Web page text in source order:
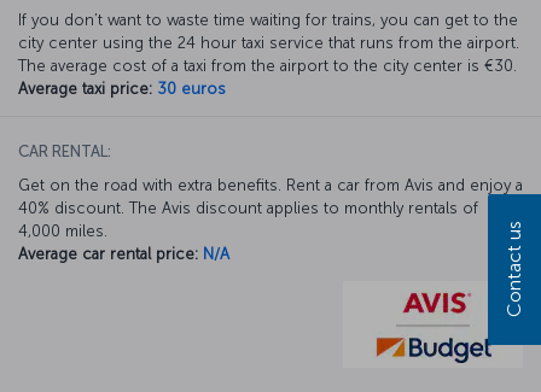
If you don’t want to waste time waiting for trains, you can get to the
city center using the 24 hour taxi service that runs from the airport.
The average cost of a taxi from the airport to the city center is €30.
Average taxi price: 30 euros
CAR RENTAL:
Get on the road with extra benefits. Rent a car from Avis and enjoy a
40% discount. The Avis discount applies to monthly rentals of
4,000 miles.
Average car rental price: N/A Contact us